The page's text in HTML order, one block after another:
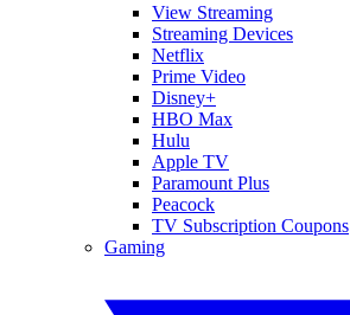
View Streaming
Streaming Devices
Netflix
Prime Video
Disney+
HBO Max
Hulu
Apple TV
Paramount Plus
Peacock
TV Subscription Coupons
Gaming